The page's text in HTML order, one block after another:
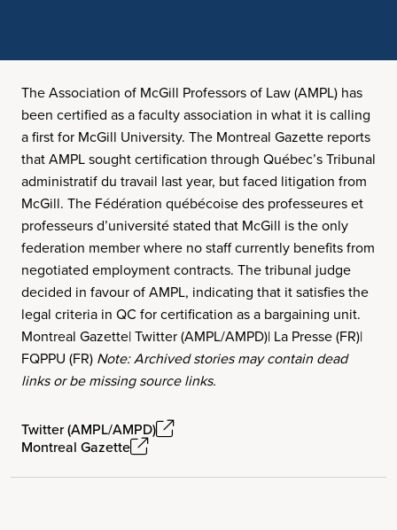
The Association of McGill Professors of Law (AMPL) has
been certified as a faculty association in what it is calling
a first for McGill University. The Montreal Gazette reports
that AMPL sought certification through Québec’s Tribunal
administratif du travail last year, but faced litigation from
McGill. The Fédération québécoise des professeures et
professeurs d’université stated that McGill is the only
federation member where no staff currently benefits from
negotiated employment contracts. The tribunal judge
decided in favour of AMPL, indicating that it satisfies the
legal criteria in QC for certification as a bargaining unit.
Montreal Gazette| Twitter (AMPL/AMPD)| La Presse (FR)|
FQPPU (FR) Note: Archived stories may contain dead
links or be missing source links.
Twitter (AMPL/AMPD)
Montreal Gazette